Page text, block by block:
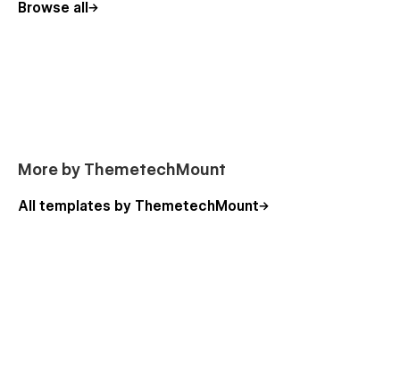
Our Team (CMS)
👉 Utility Pages:
Browse all
More by ThemetechMount
All templates by ThemetechMount